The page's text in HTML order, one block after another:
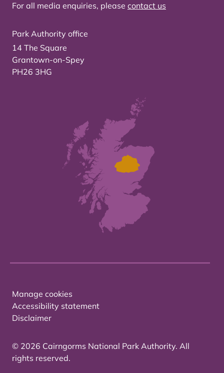
For all media enquiries, please contact us
Park Authority office
14 The Square
Grantown-on-Spey
PH26 3HG
Manage cookies
Accessibility statement
Disclaimer
© 2026 Cairngorms National Park Authority. All
rights reserved.